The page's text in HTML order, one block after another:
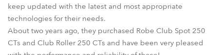
keep updated with the latest and most appropriate
technologies for their needs.
About two years ago, they purchased Robe Club Spot 250
CTs and Club Roller 250 CTs and have been very pleased